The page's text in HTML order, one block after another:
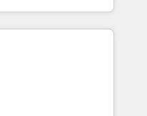
🔄 any
Website and
"HubScrub" Tool.
partner built
training. That means
team you need to
faster, and grow
•
HubSpot portal •